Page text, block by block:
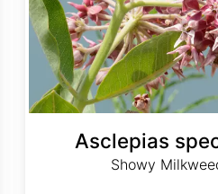
Asclepias
Showy